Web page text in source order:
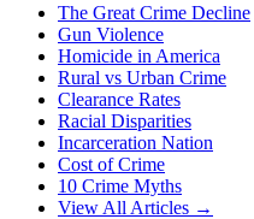
The Great Crime Decline
Gun Violence
Homicide in America
Rural vs Urban Crime
Clearance Rates
Racial Disparities
Incarceration Nation
Cost of Crime
10 Crime Myths
View All Articles →